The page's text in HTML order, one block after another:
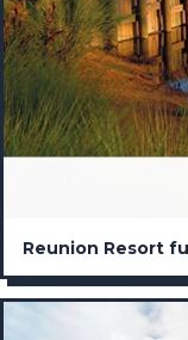
Reunion Resort